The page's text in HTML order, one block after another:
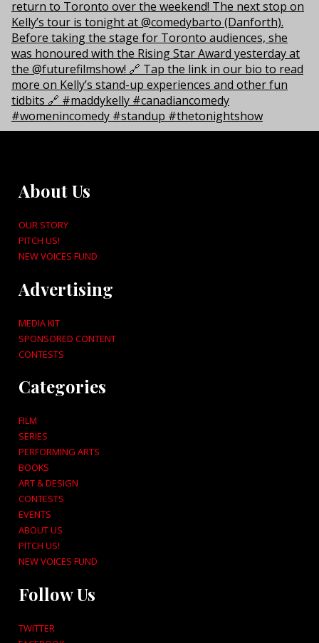
About Us
OUR STORY
PITCH US!
NEW VOICES FUND
Advertising
MEDIA KIT
SPONSORED CONTENT
CONTESTS
Categories
FILM
SERIES
PERFORMING ARTS
BOOKS
ART & DESIGN
CONTESTS
EVENTS
ABOUT US
PITCH US!
NEW VOICES FUND
Follow Us
TWITTER